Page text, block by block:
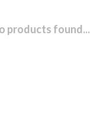
products found...